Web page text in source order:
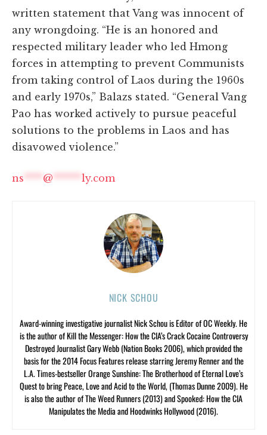
written statement that Vang was innocent of
any wrongdoing. “He is an honored and
respected military leader who led Hmong
forces in attempting to prevent Communists
from taking control of Laos during the 1960s
and early 1970s,” Balazs stated. “General Vang
Pao has worked actively to pursue peaceful
solutions to the problems in Laos and has
disavowed violence.”
ns **** @ ****** ly.com
NICK SCHOU
Award-winning investigative journalist Nick Schou is Editor of OC Weekly. He
is the author of Kill the Messenger: How the CIA’s Crack Cocaine Controversy
Destroyed Journalist Gary Webb (Nation Books 2006), which provided the
basis for the 2014 Focus Features release starring Jeremy Renner and the
L.A. Times-bestseller Orange Sunshine: The Brotherhood of Eternal Love’s
Quest to bring Peace, Love and Acid to the World, (Thomas Dunne 2009). He
is also the author of The Weed Runners (2013) and Spooked: How the CIA
Manipulates the Media and Hoodwinks Hollywood (2016).